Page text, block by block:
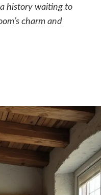
history waiting to
charm and